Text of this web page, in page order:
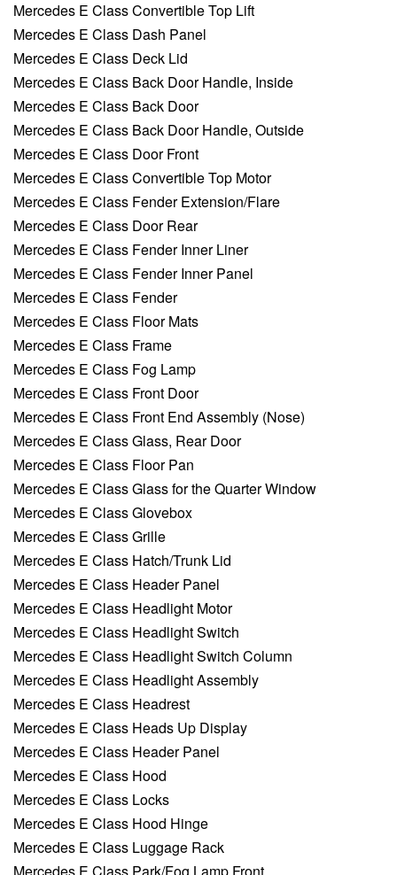
Mercedes E Class Convertible Top Lift
Mercedes E Class Dash Panel
Mercedes E Class Deck Lid
Mercedes E Class Back Door Handle, Inside
Mercedes E Class Back Door
Mercedes E Class Back Door Handle, Outside
Mercedes E Class Door Front
Mercedes E Class Convertible Top Motor
Mercedes E Class Fender Extension/Flare
Mercedes E Class Door Rear
Mercedes E Class Fender Inner Liner
Mercedes E Class Fender Inner Panel
Mercedes E Class Fender
Mercedes E Class Floor Mats
Mercedes E Class Frame
Mercedes E Class Fog Lamp
Mercedes E Class Front Door
Mercedes E Class Front End Assembly (Nose)
Mercedes E Class Glass, Rear Door
Mercedes E Class Floor Pan
Mercedes E Class Glass for the Quarter Window
Mercedes E Class Glovebox
Mercedes E Class Grille
Mercedes E Class Hatch/Trunk Lid
Mercedes E Class Header Panel
Mercedes E Class Headlight Motor
Mercedes E Class Headlight Switch
Mercedes E Class Headlight Switch Column
Mercedes E Class Headlight Assembly
Mercedes E Class Headrest
Mercedes E Class Heads Up Display
Mercedes E Class Header Panel
Mercedes E Class Hood
Mercedes E Class Locks
Mercedes E Class Hood Hinge
Mercedes E Class Luggage Rack
Mercedes E Class Park/Fog Lamp Front